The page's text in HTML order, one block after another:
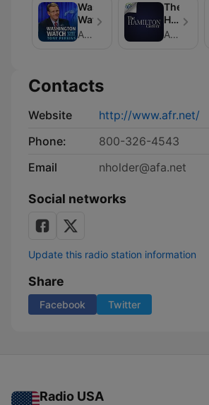
Washington
Watch
American Family Association
The
Hamilton
Corner
American Family Association
Contacts
Website
http://www.afr.net/
Phone:
800-326-4543
Email
nholder@afa.net
Social networks
Update this radio station information
Share
Facebook Twitter
Radio USA